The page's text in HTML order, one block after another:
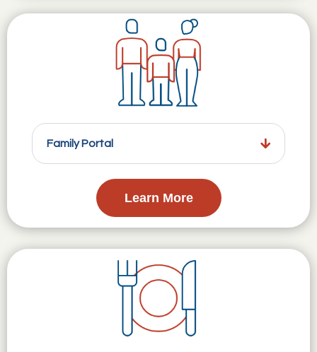
Family Portal
Learn More